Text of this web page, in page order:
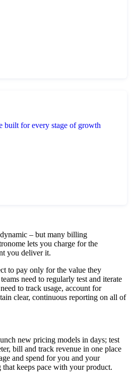
built for every stage of growth
– but many billing
lets you charge for the
you deliver it.
to pay only for the value they
need to regularly test and iterate
to track usage, account for
clear, continuous reporting on all of
new pricing models in days; test
bill and track revenue in one place
and spend for you and your
keeps pace with your product.